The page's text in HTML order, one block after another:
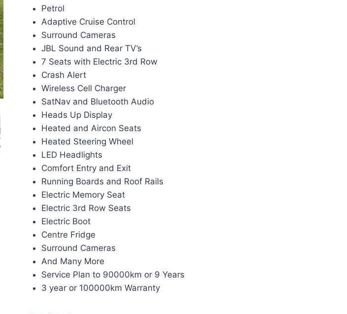
Petrol
Adaptive Cruise Control
Surround Cameras
JBL Sound and Rear TV’s
7 Seats with Electric 3rd Row
Crash Alert
Wireless Cell Charger
SatNav and Bluetooth Audio
Heads Up Display
Heated and Aircon Seats
Heated Steering Wheel
LED Headlights
Comfort Entry and Exit
Running Boards and Roof Rails
Electric Memory Seat
Electric 3rd Row Seats
Electric Boot
Centre Fridge
Surround Cameras
And Many More
Service Plan to 90000km or 9 Years
3 year or 100000km Warranty